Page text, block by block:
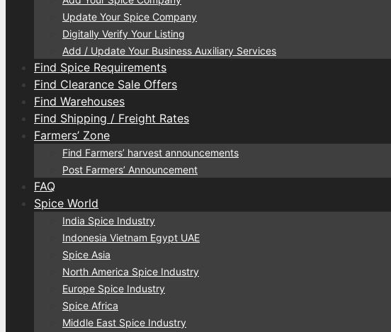
Update Your Spice Company
Digitally Verify Your Listing
Add / Update Your Business Auxiliary Services
Find Spice Requirements
Find Clearance Sale Offers
Find Warehouses
Find Shipping / Freight Rates
Farmers’ Zone
Find Farmers’ harvest announcements
Post Farmers’ Announcement
FAQ
Spice World
India Spice Industry
Indonesia Vietnam Egypt UAE
Spice Asia
North America Spice Industry
Europe Spice Industry
Spice Africa
Middle East Spice Industry